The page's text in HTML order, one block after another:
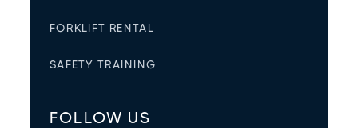
FORKLIFT RENTAL
SAFETY TRAINING
FOLLOW US